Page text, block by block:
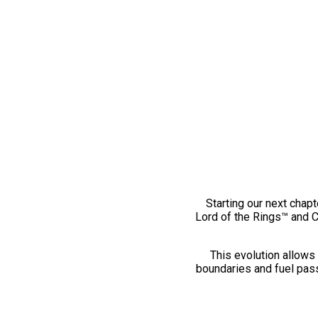
Starting our next
Lord of the Rings™ and
This evolution
boundaries and fuel